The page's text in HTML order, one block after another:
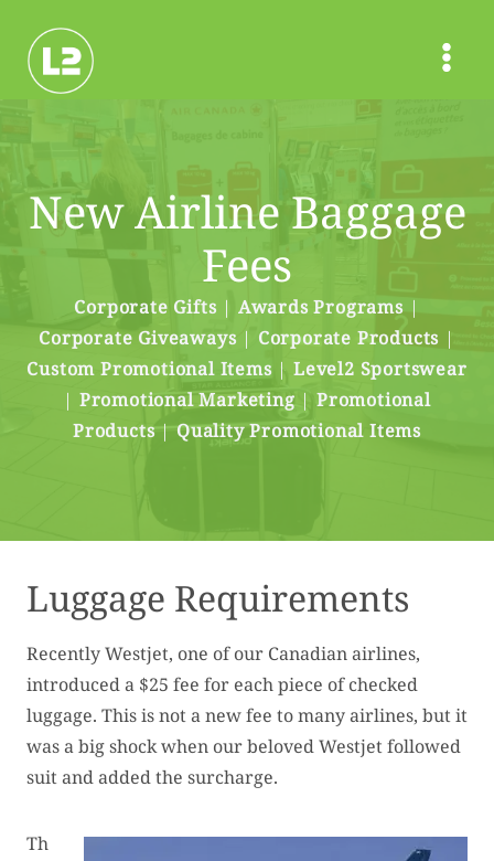
content
New Airline Baggage
Fees
Corporate Gifts | Awards Programs|
Corporate Giveaways| Corporate Products |
Custom Promotional Items | Level2 Sportswear
| Promotional Marketing | Promotional
Products|Quality Promotional Items
Luggage Requirements
Recently Westjet, one of our Canadian airlines,
introduced a $25 fee for each piece of checked
luggage. This is not a new fee to many airlines, but it
was a big shock when our beloved Westjet followed
suit and added the surcharge.
Th